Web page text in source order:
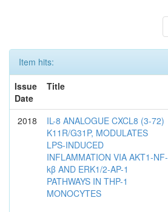
Item hits:
Issue
Date
Title
2018
IL-8 ANALOGUE CXCL8 (3-72)
K11R/G31P, MODULATES
LPS-INDUCED
INFLAMMATION VIA AKT1-NF-
kβ AND ERK1/2-AP-1
PATHWAYS IN THP-1
MONOCYTES